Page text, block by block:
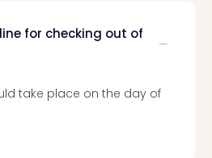
for checking out of
take place on the day of